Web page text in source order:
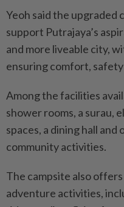
Yeoh said the upgraded
support Putrajaya’s
and more liveable city,
ensuring comfort,
Among the facilities
shower rooms, a surau,
spaces, a dining hall and
community activities.
The campsite also
adventure activities,